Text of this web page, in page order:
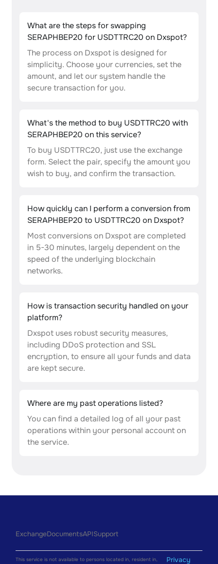
What are the steps for swapping
SERAPHBEP20 for USDTTRC20 on Dxspot?
The process on Dxspot is designed for
simplicity. Choose your currencies, set the
amount, and let our system handle the
secure transaction for you.
What's the method to buy USDTTRC20 with
SERAPHBEP20 on this service?
To buy USDTTRC20, just use the exchange
form. Select the pair, specify the amount you
wish to buy, and confirm the transaction.
How quickly can I perform a conversion from
SERAPHBEP20 to USDTTRC20 on Dxspot?
Most conversions on Dxspot are completed
in 5-30 minutes, largely dependent on the
speed of the underlying blockchain
networks.
How is transaction security handled on your
platform?
Dxspot uses robust security measures,
including DDoS protection and SSL
encryption, to ensure all your funds and data
are kept secure.
Where are my past operations listed?
You can find a detailed log of all your past
operations within your personal account on
the service.
ExchangeDocumentsAPISupport
This service is not available to persons located in, resident in, Privacy